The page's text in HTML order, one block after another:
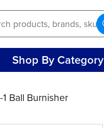
Shop By Category
Ball Burnisher